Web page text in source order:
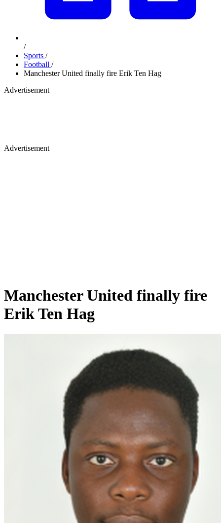
/
Sports /
Football /
Manchester United finally fire Erik Ten Hag
Advertisement
Advertisement
Manchester United finally fire
Erik Ten Hag